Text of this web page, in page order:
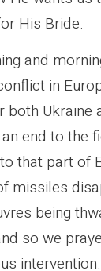
His Bride.
and
in
both Ukraine
end to the
that part of
missiles
being
so we
intervention.